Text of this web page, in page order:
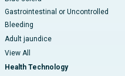
Gastrointestinal or Uncontrolled
Bleeding
Adult jaundice
View All
Health Technology